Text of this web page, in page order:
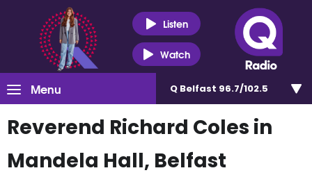
Listen
Watch
Menu Q Belfast 96.7/102.5
Reverend Richard Coles in
Mandela Hall, Belfast